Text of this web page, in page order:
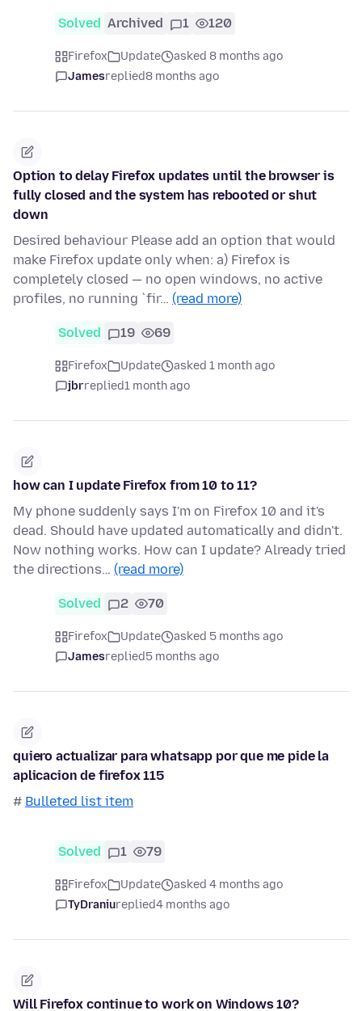
Solved Archived 1 120
Firefox Update
asked 8 months ago
Jamesreplied8 months ago
Option to delay Firefox updates until the browser is
fully closed and the system has rebooted or shut
down
Desired behaviour Please add an option that would
make Firefox update only when: a) Firefox is
completely closed — no open windows, no active
profiles, no running `fir… (read more)
Solved 19 69
Firefox Update
asked 1 month ago
jbrreplied1 month ago
how can I update Firefox from 10 to 11?
My phone suddenly says I'm on Firefox 10 and it's
dead. Should have updated automatically and didn't.
Now nothing works. How can I update? Already tried
the directions… (read more)
Solved 2 70
Firefox Update
asked 5 months ago
Jamesreplied5 months ago
quiero actualizar para whatsapp por que me pide la
aplicacion de firefox 115
# Bulleted list item
Solved 1 79
Firefox Update
asked 4 months ago
TyDraniureplied4 months ago
Will Firefox continue to work on Windows 10?